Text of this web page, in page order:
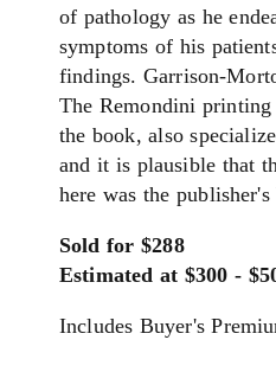
of pathology as he
symptoms of his
findings. Garrison-
The Remondini
the book, also
and it is plausible that
here was the
Sold for $288
Estimated at $300 -
Includes Buyer's